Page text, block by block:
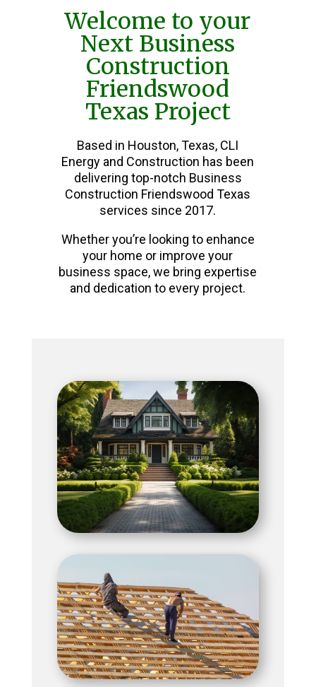
Welcome to your
Next Business
Construction
Friendswood
Texas Project
Based in Houston, Texas, CLI
Energy and Construction has been
delivering top-notch Business
Construction Friendswood Texas
services since 2017.
Whether you’re looking to enhance
your home or improve your
business space, we bring expertise
and dedication to every project.